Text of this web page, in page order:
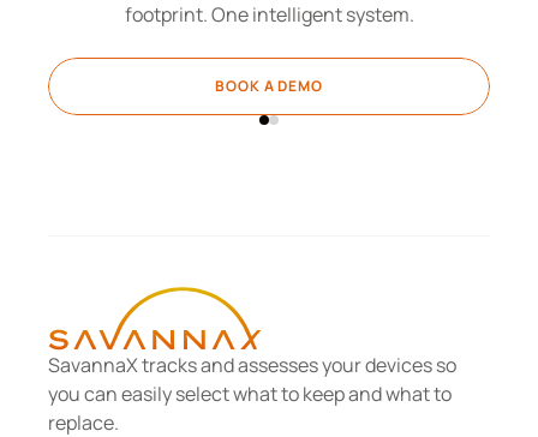
footprint. One intelligent system.
BOOK A DEMO
SavannaX tracks and assesses your devices so
you can easily select what to keep and what to
replace.